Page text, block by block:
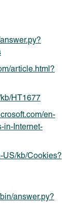
article.html?
HT1677
en-
in-Internet-
US/kb/Cookies?
answer.py?